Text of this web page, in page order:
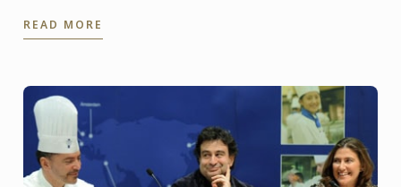
friends, ...
READ MORE